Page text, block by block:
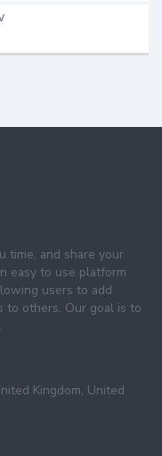
time, and share your
easy to use platform
users to add
others. Our goal is to
Kingdom, United